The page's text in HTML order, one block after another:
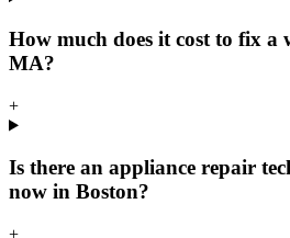
How much does it cost to fix a
MA?
+
Is there an appliance repair
now in Boston?
+